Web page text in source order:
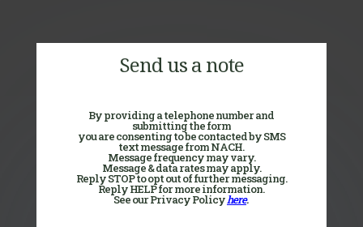
Send us a note
By providing a telephone number and
submitting the form
you are consenting to be contacted by SMS
text message from NACH.
Message frequency may vary.
Message & data rates may apply.
Reply STOP to opt out of further messaging.
Reply HELP for more information.
See our Privacy Policyhere.